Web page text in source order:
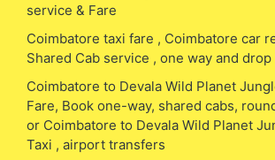
service & Fare
Coimbatore taxi fare , Coimbatore car
Shared Cab service , one way and drop
Coimbatore to Devala Wild Planet
Fare, Book one-way, shared cabs,
or Coimbatore to Devala Wild Planet
Taxi , airport transfers